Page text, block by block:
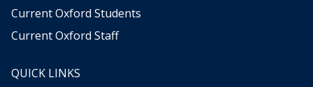
Current Oxford Students
Current Oxford Staff
QUICK LINKS